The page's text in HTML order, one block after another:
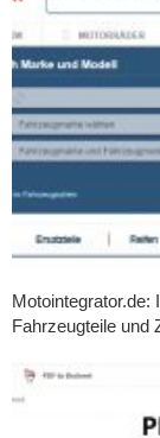
Motointegrator.de:
Fahrzeugteile und